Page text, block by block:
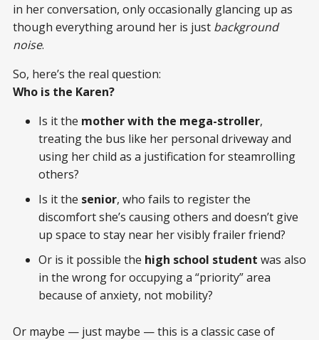
in her conversation, only occasionally glancing up as
though everything around her is just background
noise.
So, here’s the real question:
Who is the Karen?
Is it the mother with the mega-stroller,
treating the bus like her personal driveway and
using her child as a justification for steamrolling
others?
Is it the senior, who fails to register the
discomfort she’s causing others and doesn’t give
up space to stay near her visibly frailer friend?
Or is it possible the high school student was also
in the wrong for occupying a “priority” area
because of anxiety, not mobility?
Or maybe — just maybe — this is a classic case of